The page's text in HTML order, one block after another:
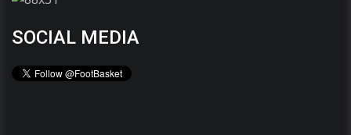
SOCIAL MEDIA